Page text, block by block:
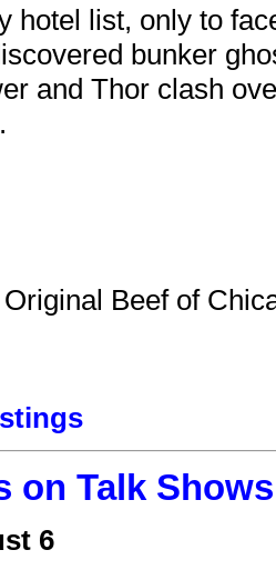
hotel list, only to
bunker
and Thor clash
Beef of
on Talk
6